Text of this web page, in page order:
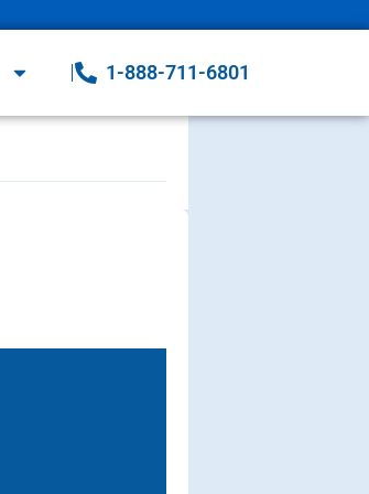
1-888-711-6801